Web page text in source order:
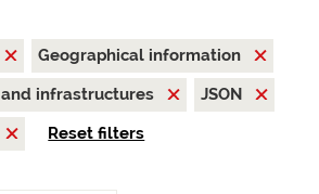
Geographical information
infrastructures
JSON
Reset filters